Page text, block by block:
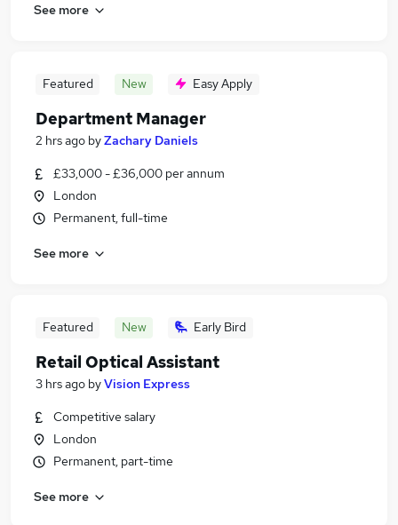
See more
Featured New Easy Apply
Department Manager
2 hrs ago byZachary Daniels
£33,000 - £36,000 per annum
London
Permanent, full-time
See more
Featured New Early Bird
Retail Optical Assistant
3 hrs ago byVision Express
Competitive salary
London
Permanent, part-time
See more